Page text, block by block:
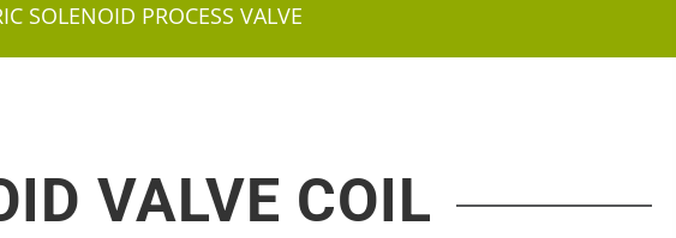
SOLENOID PROCESS VALVE
VALVE COIL